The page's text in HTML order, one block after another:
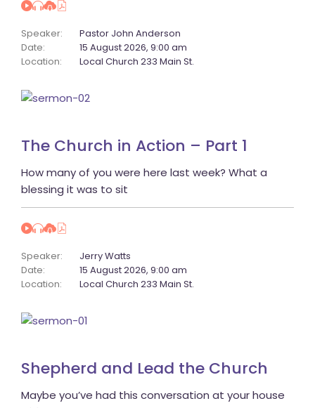
Speaker:
Pastor John Anderson
Date:
15 August 2026, 9:00 am
Location:
Local Church 233 Main St.
The Church in Action – Part 1
How many of you were here last week? What a
blessing it was to sit
Speaker:
Jerry Watt
Date:
15 August 2026, 9:00 am
Location:
Local Church 233 Main St.
Shepherd and Lead the Church
Maybe you’ve had this conversation at your house